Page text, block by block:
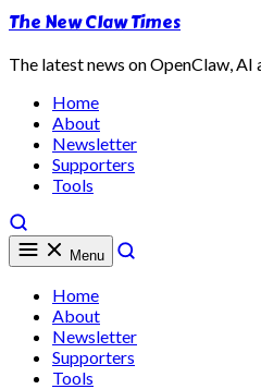
The New Claw Times
The latest news on OpenClaw, AI
Home
About
Newsletter
Supporters
Tools
Menu
Home
About
Newsletter
Supporters
Tools